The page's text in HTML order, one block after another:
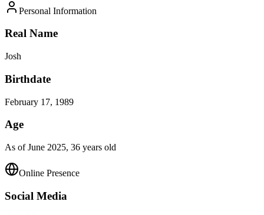
Personal Information
Real Name
Josh
Birthdate
February 17, 1989
Age
As of June 2025, 36 years old
Online Presence
Social Media